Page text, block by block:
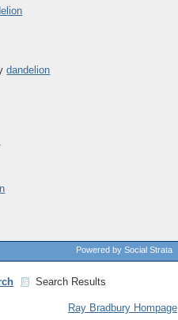
dandelion
Powered by Social Strata
Search Results
Ray Bradbury Hompage